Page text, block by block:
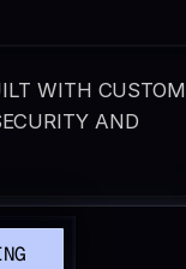
WITH CUSTOM
AND